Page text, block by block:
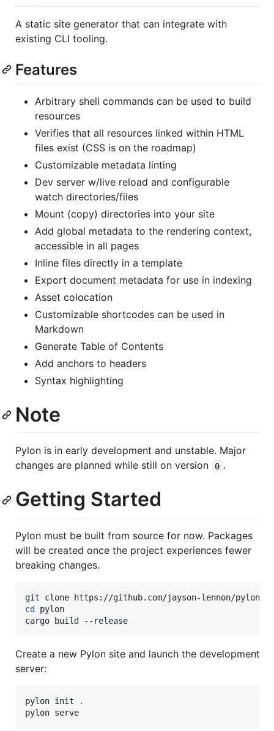
A static site generator that can integrate with
existing CLI tooling.
Features
Arbitrary shell commands can be used to build
resources
Verifies that all resources linked within HTML
files exist (CSS is on the roadmap)
Customizable metadata linting
Dev server w/live reload and configurable
watch directories/files
Mount (copy) directories into your site
Add global metadata to the rendering context,
accessible in all pages
Inline files directly in a template
Export document metadata for use in indexing
Asset colocation
Customizable shortcodes can be used in
Markdown
Generate Table of Contents
Add anchors to headers
Syntax highlighting
Note
Pylon is in early development and unstable. Major
changes are planned while still on version
0 .
Getting Started
Pylon must be built from source for now. Packages
will be created once the project experiences fewer
breaking changes.
cd
pylon
cargo build --release
Create a new Pylon site and launch the development
server:
pylon init
.
pylon serve